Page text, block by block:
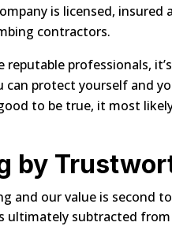
is licensed,
contractors.
reputable professionals,
protect yourself and
to be true, it most
by
and our value is second
ultimately subtracted